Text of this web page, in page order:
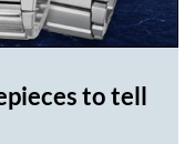
to tell